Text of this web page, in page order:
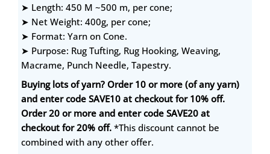
➤ Length: 450 M ~500 m, per cone;
➤ Net Weight: 400g, per cone;
➤ Format: Yarn on Cone.
➤ Purpose: Rug Tufting, Rug Hooking, Weaving,
Macrame, Punch Needle, Tapestry.
Buying lots of yarn? Order 10 or more (of any yarn)
and enter code SAVE10 at checkout for 10% off.
Order 20 or more and enter code SAVE20 at
checkout for 20% off. *This discount cannot be
combined with any other offer.